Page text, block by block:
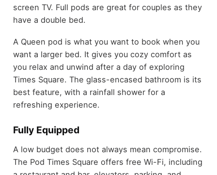
screen TV. Full pods are great for couples as they
have a double bed.
A Queen pod is what you want to book when you
want a larger bed. It gives you cozy comfort as
you relax and unwind after a day of exploring
Times Square. The glass-encased bathroom is its
best feature, with a rainfall shower for a
refreshing experience.
Fully Equipped
A low budget does not always mean compromise.
The Pod Times Square offers free Wi-Fi, including